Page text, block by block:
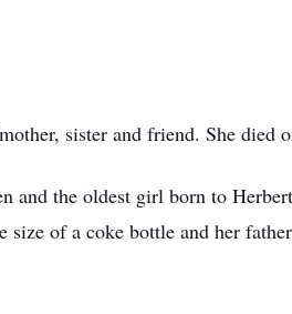
sister and friend. She died
and the oldest girl born to
of a coke bottle and her